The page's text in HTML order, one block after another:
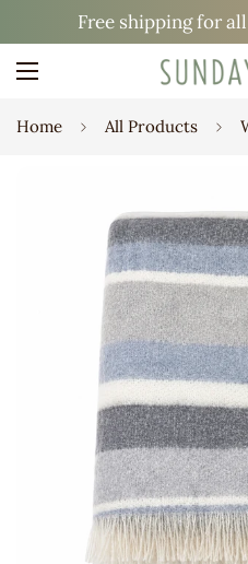
Free shipping for
Home All Products